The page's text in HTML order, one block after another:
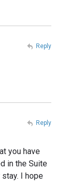
Reply
you have
in the Suite
I hope
Reply